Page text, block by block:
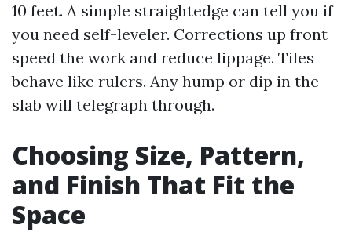
10 feet. A simple straightedge can tell you if
you need self-leveler. Corrections up front
speed the work and reduce lippage. Tiles
behave like rulers. Any hump or dip in the
slab will telegraph through.
Choosing Size, Pattern,
and Finish That Fit the
Space